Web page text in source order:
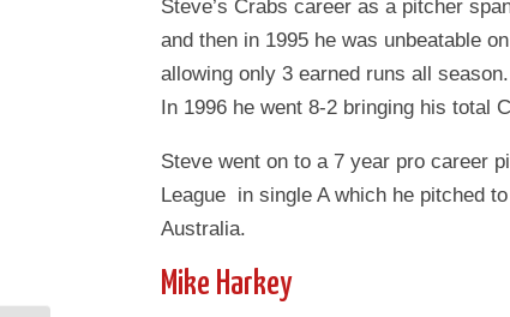
Steve’s Crabs career as a pitcher
and then in 1995 he was unbeatable
allowing only 3 earned runs all
In 1996 he went 8-2 bringing his total
Steve went on to a 7 year pro career
League in single A which he pitched
Australia.
Mike Harkey